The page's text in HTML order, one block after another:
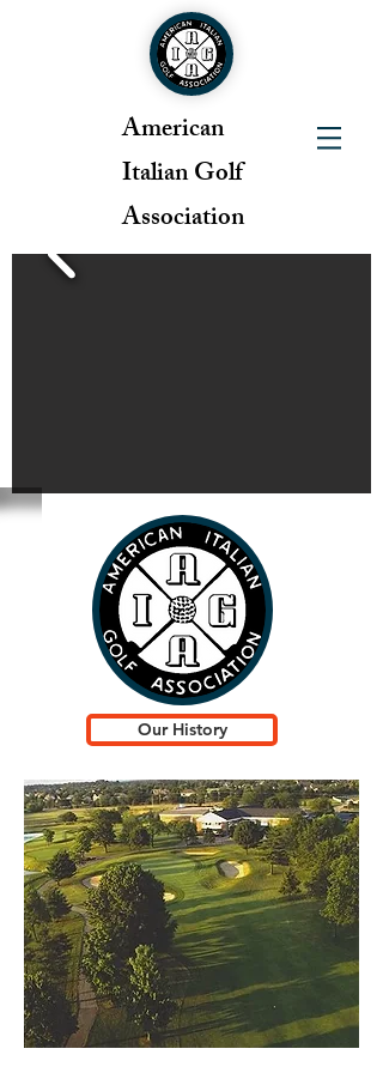
American
Italian Golf
Association
Our History